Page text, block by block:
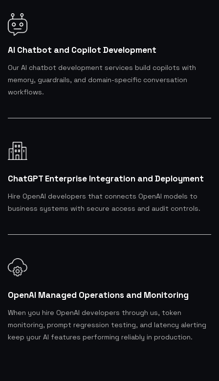
AI Chatbot and Copilot Development
Our AI chatbot development services build copilots with
memory, guardrails, and domain-specific conversation
workflows.
ChatGPT Enterprise Integration and Deployment
Hire OpenAI developers that connects OpenAI models to
business systems with secure access and audit controls.
OpenAI Managed Operations and Monitoring
When you hire OpenAI developers through us, token
monitoring, prompt regression testing, and latency alerting
keep your AI features performing reliably in production.